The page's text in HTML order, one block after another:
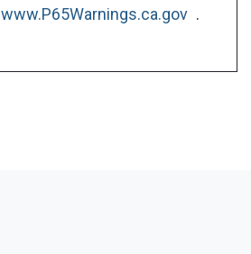
www.P65Warnings.ca.gov .